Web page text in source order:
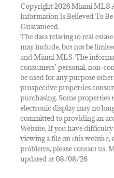
Copyright 2026 Miami MLS
Information Is Believed To
Guaranteed.
The data relating to real
may include, but not be
and Miami MLS. The
consumers’ personal, non-
be used for any purpose
prospective properties
purchasing. Some properties
electronic display may no
committed to providing an
Website. If you have difficulty
viewing a file on this website,
problems, please contact us.
updated at 08/08/26